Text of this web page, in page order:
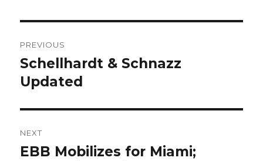
navigation
PREVIOUS
Previous
post:
Schellhardt & Schnazz
Updated
NEXT
Next
EBB Mobilizes for Miami;